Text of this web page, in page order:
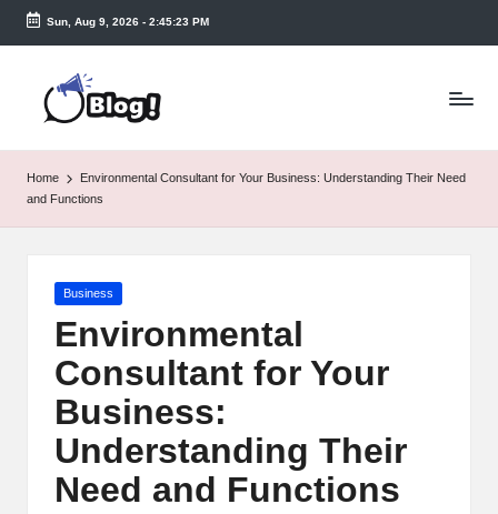
Skip
content
Sun, Aug 9, 2026- 2:45:24 PM
T
a
k
e
Home
Environmental Consultant for Your Business: Understanding Their Need
and Functions
Posted
Business
Environmental
Consultant for Your
Business:
Understanding Their
Need and Functions